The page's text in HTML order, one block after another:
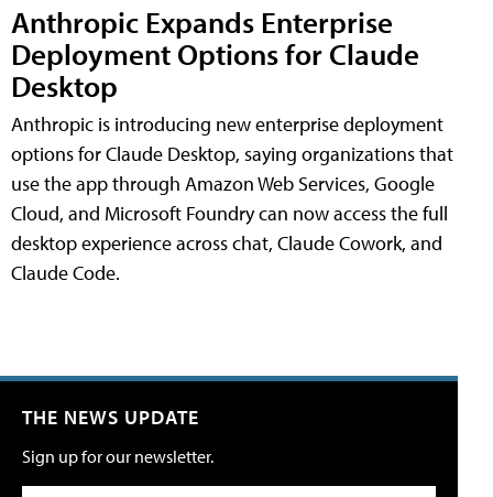
Anthropic Expands Enterprise
Deployment Options for Claude
Desktop
Anthropic is introducing new enterprise deployment
options for Claude Desktop, saying organizations that
use the app through Amazon Web Services, Google
Cloud, and Microsoft Foundry can now access the full
desktop experience across chat, Claude Cowork, and
Claude Code.
THE NEWS UPDATE
Sign up for our newsletter.